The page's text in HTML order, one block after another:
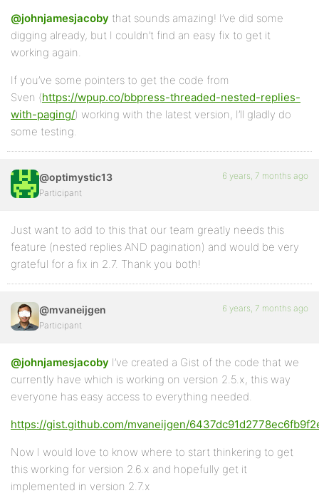
@johnjamesjacoby that sounds amazing! I’ve did some
digging already, but I couldn’t find an easy fix to get it
working again.
If you’ve some pointers to get the code from
Sven (https://wpup.co/bbpress-threaded-nested-replies-
with-paging/) working with the latest version, I’ll gladly do
some testing.
@optimystic13
Participant
6 years, 7 months ago
Just want to add to this that our team greatly needs this
feature (nested replies AND pagination) and would be very
grateful for a fix in 2.7. Thank you both!
@mvaneijgen
Participant
6 years, 7 months ago
@johnjamesjacoby I’ve created a Gist of the code that we
currently have which is working on version 2.5.x, this way
everyone has easy access to everything needed.
https://gist.github.com/mvaneijgen/
Now I would love to know where to start thinkering to get
this working for version 2.6.x and hopefully get it
implemented in version 2.7.x